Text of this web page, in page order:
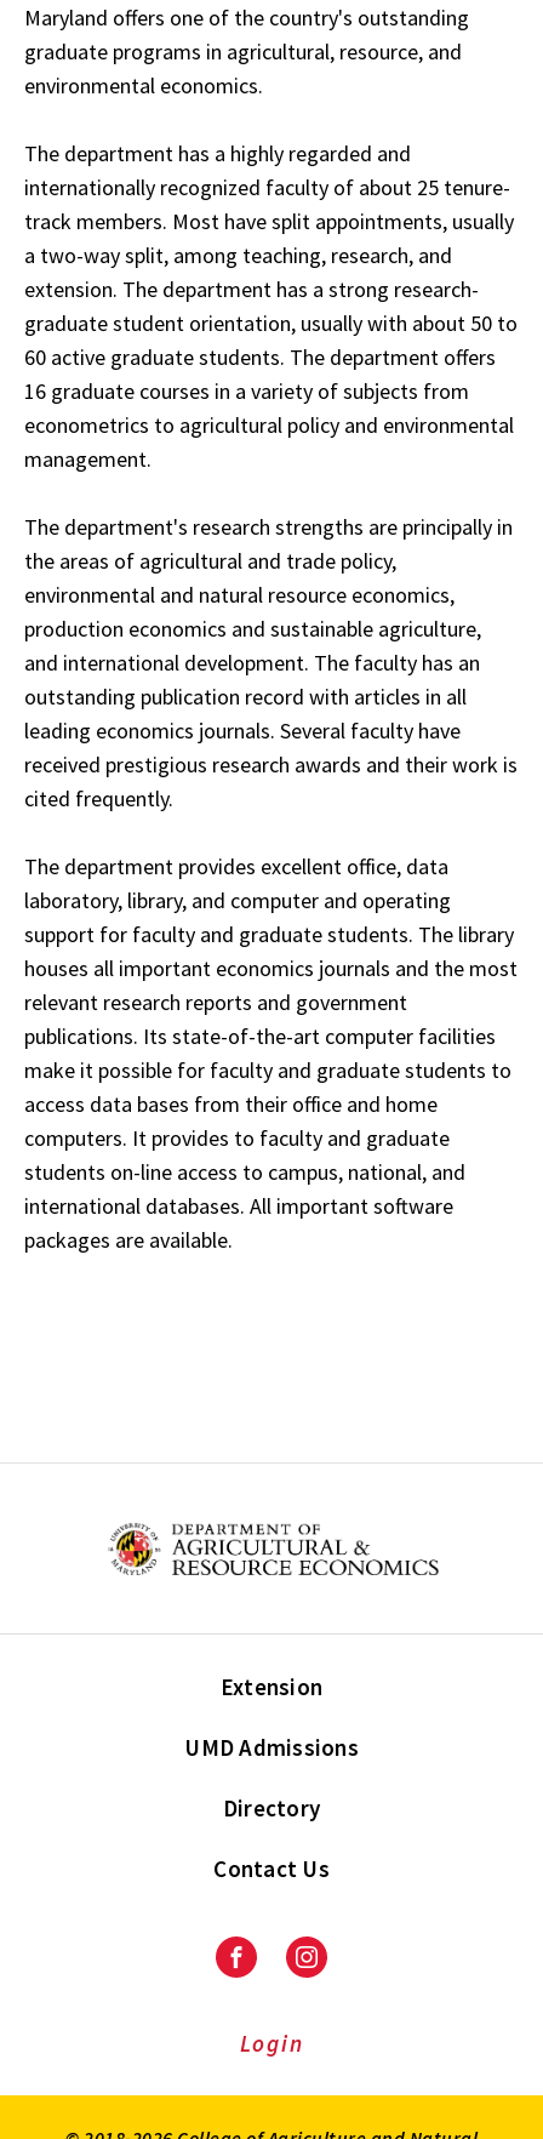
Maryland offers one of the country's outstanding
graduate programs in agricultural, resource, and
environmental economics.
The department has a highly regarded and
internationally recognized faculty of about 25 tenure-
track members. Most have split appointments, usually
a two-way split, among teaching, research, and
extension. The department has a strong research-
graduate student orientation, usually with about 50 to
60 active graduate students. The department offers
16 graduate courses in a variety of subjects from
econometrics to agricultural policy and environmental
management.
The department's research strengths are principally in
the areas of agricultural and trade policy,
environmental and natural resource economics,
production economics and sustainable agriculture,
and international development. The faculty has an
outstanding publication record with articles in all
leading economics journals. Several faculty have
received prestigious research awards and their work is
cited frequently.
The department provides excellent office, data
laboratory, library, and computer and operating
support for faculty and graduate students. The library
houses all important economics journals and the most
relevant research reports and government
publications. Its state-of-the-art computer facilities
make it possible for faculty and graduate students to
access data bases from their office and home
computers. It provides to faculty and graduate
students on-line access to campus, national, and
international databases. All important software
packages are available.
Extension
UMD Admissions
Directory
Contact Us
FacebookInstagram
Login